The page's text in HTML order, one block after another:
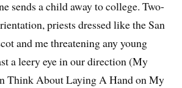
sends a child away to college. Two-
priests dressed like the San
and me threatening any young
a leery eye in our direction (My
Think About Laying A Hand on My